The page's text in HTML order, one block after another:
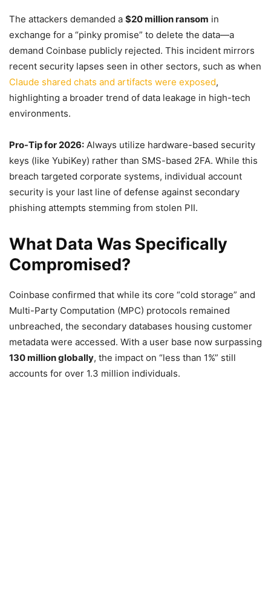
The attackers demanded a $20 million ransom in
exchange for a “pinky promise” to delete the data—a
demand Coinbase publicly rejected. This incident mirrors
recent security lapses seen in other sectors, such as when
Claude shared chats and artifacts were exposed,
highlighting a broader trend of data leakage in high-tech
environments.
Pro-Tip for 2026: Always utilize hardware-based security
keys (like YubiKey) rather than SMS-based 2FA. While this
breach targeted corporate systems, individual account
security is your last line of defense against secondary
phishing attempts stemming from stolen PII.
What Data Was Specifically
Compromised?
Coinbase confirmed that while its core “cold storage” and
Multi-Party Computation (MPC) protocols remained
unbreached, the secondary databases housing customer
metadata were accessed. With a user base now surpassing
130 million globally, the impact on “less than 1%” still
accounts for over 1.3 million individuals.